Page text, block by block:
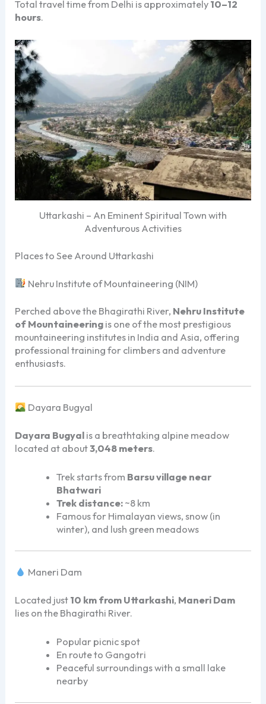
Total travel time from Delhi is approximately 10–12
hours.
Uttarkashi – An Eminent Spiritual Town with
Adventurous Activities
Places to See Around Uttarkashi
Nehru Institute of Mountaineering (NIM)
Perched above the Bhagirathi River, Nehru Institute
of Mountaineering is one of the most prestigious
mountaineering institutes in India and Asia, offering
professional training for climbers and adventure
enthusiasts.
Dayara Bugyal
Dayara Bugyal is a breathtaking alpine meadow
located at about3,048 meters.
Trek starts from Barsu village near
Bhatwari
Trek distance:~8 km
Famous for Himalayan views, snow (in
winter), and lush green meadows
Maneri Dam
Located just 10 km from Uttarkashi, Maneri Dam
lies on the Bhagirathi River.
Popular picnic spot
En route to Gangotri
Peaceful surroundings with a small lake
nearby